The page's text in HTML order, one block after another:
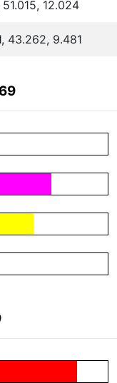
12.024
43.262, 9.481